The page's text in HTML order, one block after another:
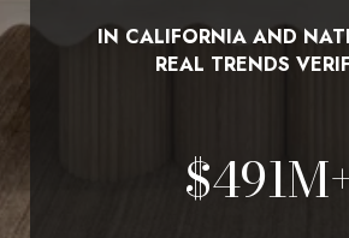
IN CALIFORNIA AND
REAL TRENDS
$580